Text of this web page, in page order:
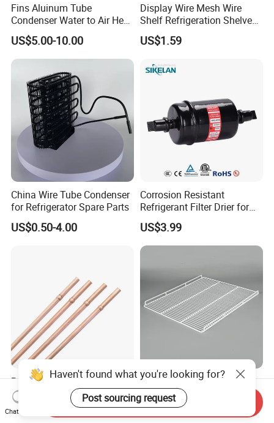
Fins Aluinum Tube
Condenser Water to Air Heat
Exchanger Condenser Fins
Evaporators
US$5.00-10.00
Display Wire Mesh Wire
Shelf Refrigeration Shelves
Fridge Racks for
Refrigerator
US$1.59
China Wire Tube Condenser
for Refrigerator Spare Parts
US$0.50-4.00
Corrosion Resistant
Refrigerant Filter Drier for
Sdcl Series
US$3.99
Refrigerator Copper
Capillary Spare Parts for
Repair
US$2,200.00-2,800.00
Refrigerator Wire Shelf
Metal Wire Rack for Vending
Machine Refrigerated
Beverage Sheves
US$1.50
Haven't found what you're looking for?
Post sourcing request
Chat Now
Send Inquiry